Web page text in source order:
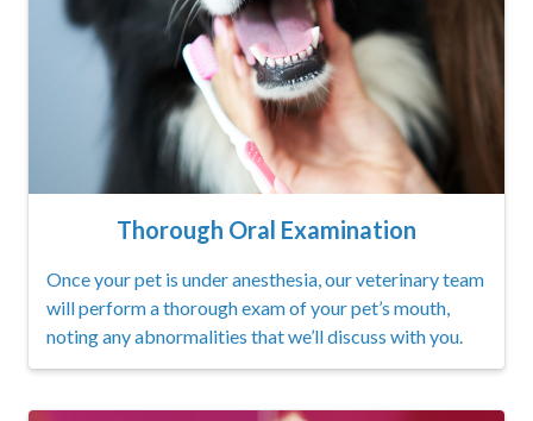
Thorough Oral Examination
Once your pet is under anesthesia, our veterinary team
will perform a thorough exam of your pet’s mouth,
noting any abnormalities that we’ll discuss with you.